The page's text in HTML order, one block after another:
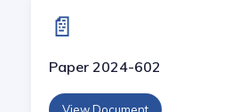
📄
Paper 2024-602